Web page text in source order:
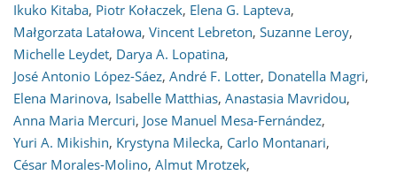
Ikuko Kitaba, Piotr Kołaczek, Elena G. Lapteva,
Małgorzata Latałowa, Vincent Lebreton, Suzanne Leroy,
Michelle Leydet, Darya A. Lopatina,
José Antonio López-Sáez, André F. Lotter, Donatella Magri,
Elena Marinova, Isabelle Matthias, Anastasia Mavridou,
Anna Maria Mercuri, Jose Manuel Mesa-Fernández,
Yuri A. Mikishin, Krystyna Milecka, Carlo Montanari,
César Morales-Molino, Almut Mrotzek,